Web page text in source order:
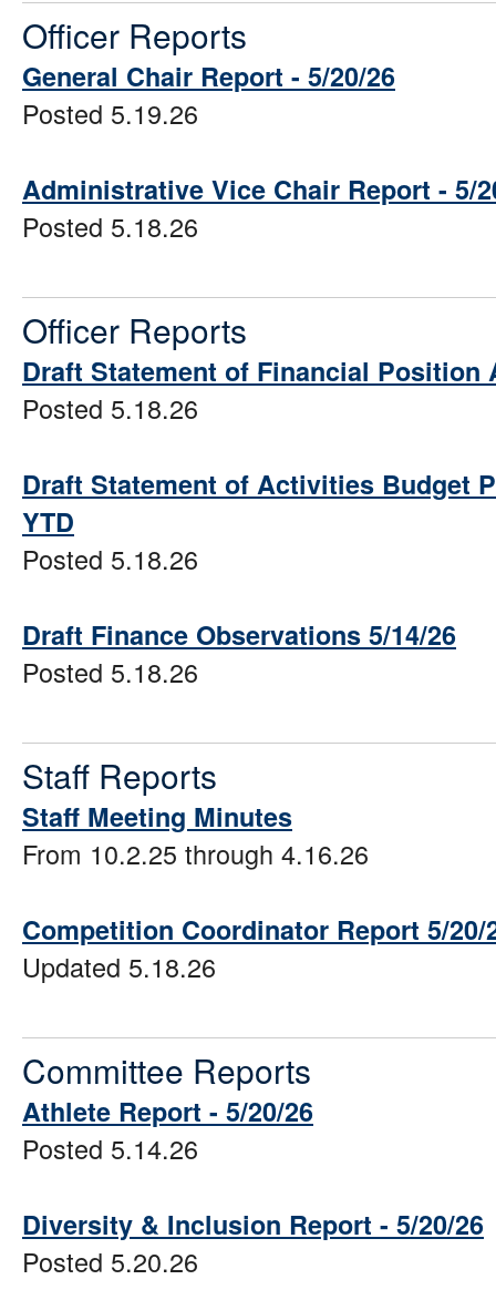
Officer Reports
General Chair Report - 5/20/26
Posted 5.19.26
Administrative Vice Chair Report - 5/
Posted 5.18.26
Officer Reports
Draft Statement of Financial Position
Posted 5.18.26
Draft Statement of Activities Budget
YTD
Posted 5.18.26
Draft Finance Observations 5/14/26
Posted 5.18.26
Staff Reports
Staff Meeting Minutes
From 10.2.25 through 4.16.26
Competition Coordinator Report 5/20/
Updated 5.18.26
Committee Reports
Athlete Report - 5/20/26
Posted 5.14.26
Diversity & Inclusion Report - 5/20/26
Posted 5.20.26